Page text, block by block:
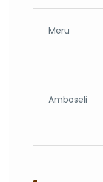
Meru
Amboseli